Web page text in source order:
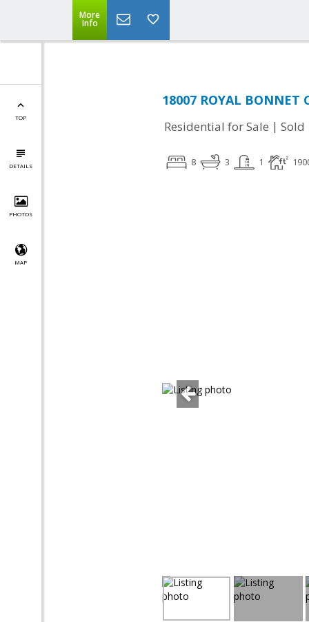
More
Info
TOP
DETAILS
PHOTOS
MAP
18007 ROYAL
Residential for Sale | Sold
8 3 1